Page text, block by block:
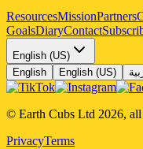
ResourcesMissionPartners
GoalsDiaryContact
English (US)
English
English (US)
© Earth Cubs Ltd 2026, all
PrivacyTerms